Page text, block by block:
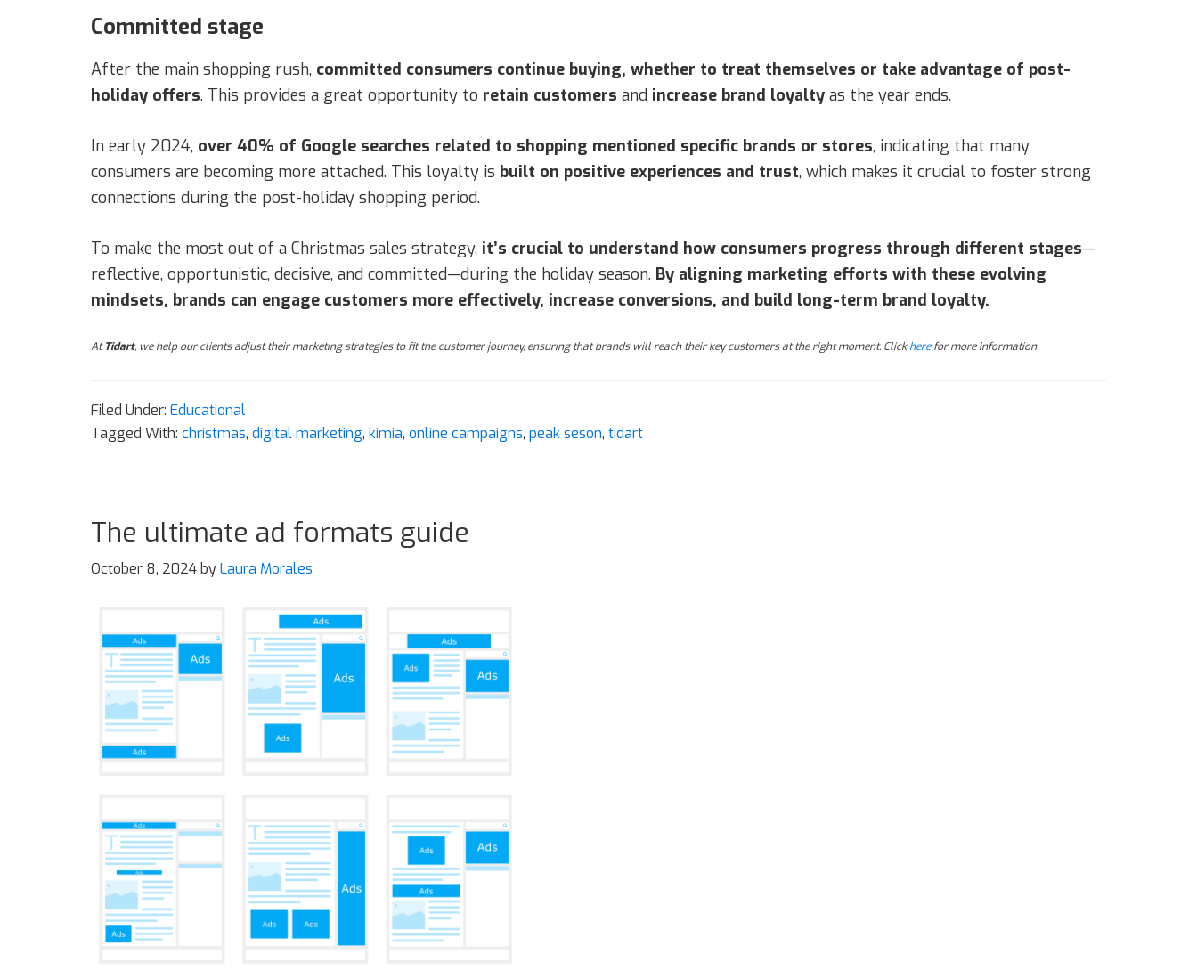
Committed stage
After the main shopping rush, committed consumers continue buying, whether to treat themselves or take advantage of post-
holiday offers. This provides a great opportunity to retain customers and increase brand loyalty as the year ends.
In early 2024, over 40% of Google searches related to shopping mentioned specific brands or stores, indicating that many
consumers are becoming more attached. This loyalty is built on positive experiences and trust, which makes it crucial to foster strong
connections during the post-holiday shopping period.
To make the most out of a Christmas sales strategy, it’s crucial to understand how consumers progress through different stages—
reflective, opportunistic, decisive, and committed—during the holiday season. By aligning marketing efforts with these evolving
mindsets, brands can engage customers more effectively, increase conversions, and build long-term brand loyalty.
AtTidart, we help our clients adjust their marketing strategies to fit the customer journey, ensuring that brands will reach their key customers at the right moment. Clickherefor more information.
Filed Under: Educational
Tagged With: christmas, digital marketing, kimia, online campaigns, peak seson, tidart
The ultimate ad formats guide
October 8, 2024byLaura Morales